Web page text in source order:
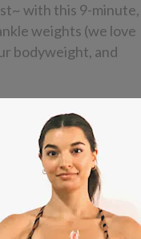
with this 9-minute,
weights (we love
bodyweight, and